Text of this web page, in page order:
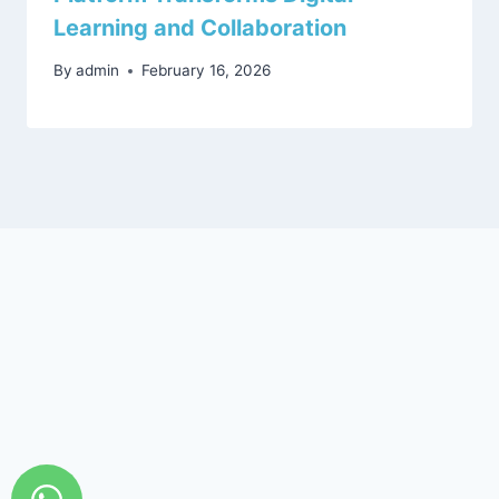
Learning and Collaboration
By admin February 16, 2026